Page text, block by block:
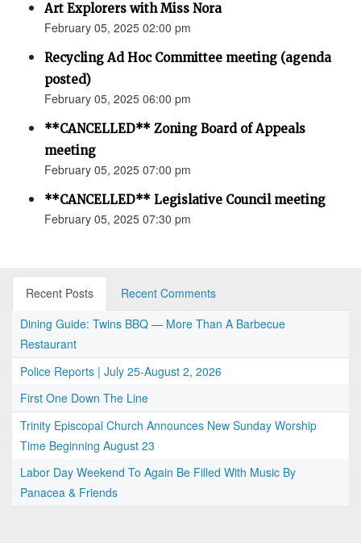
Art Explorers with Miss Nora
February 05, 2025 02:00 pm
Recycling Ad Hoc Committee meeting (agenda
posted)
February 05, 2025 06:00 pm
**CANCELLED** Zoning Board of Appeals
meeting
February 05, 2025 07:00 pm
**CANCELLED** Legislative Council meeting
February 05, 2025 07:30 pm
Recent Posts
Recent Comments
Dining Guide: Twins BBQ — More Than A Barbecue
Restaurant
Police Reports | July 25-August 2, 2026
First One Down The Line
Trinity Episcopal Church Announces New Sunday Worship
Time Beginning August 23
Labor Day Weekend To Again Be Filled With Music By
Panacea & Friends